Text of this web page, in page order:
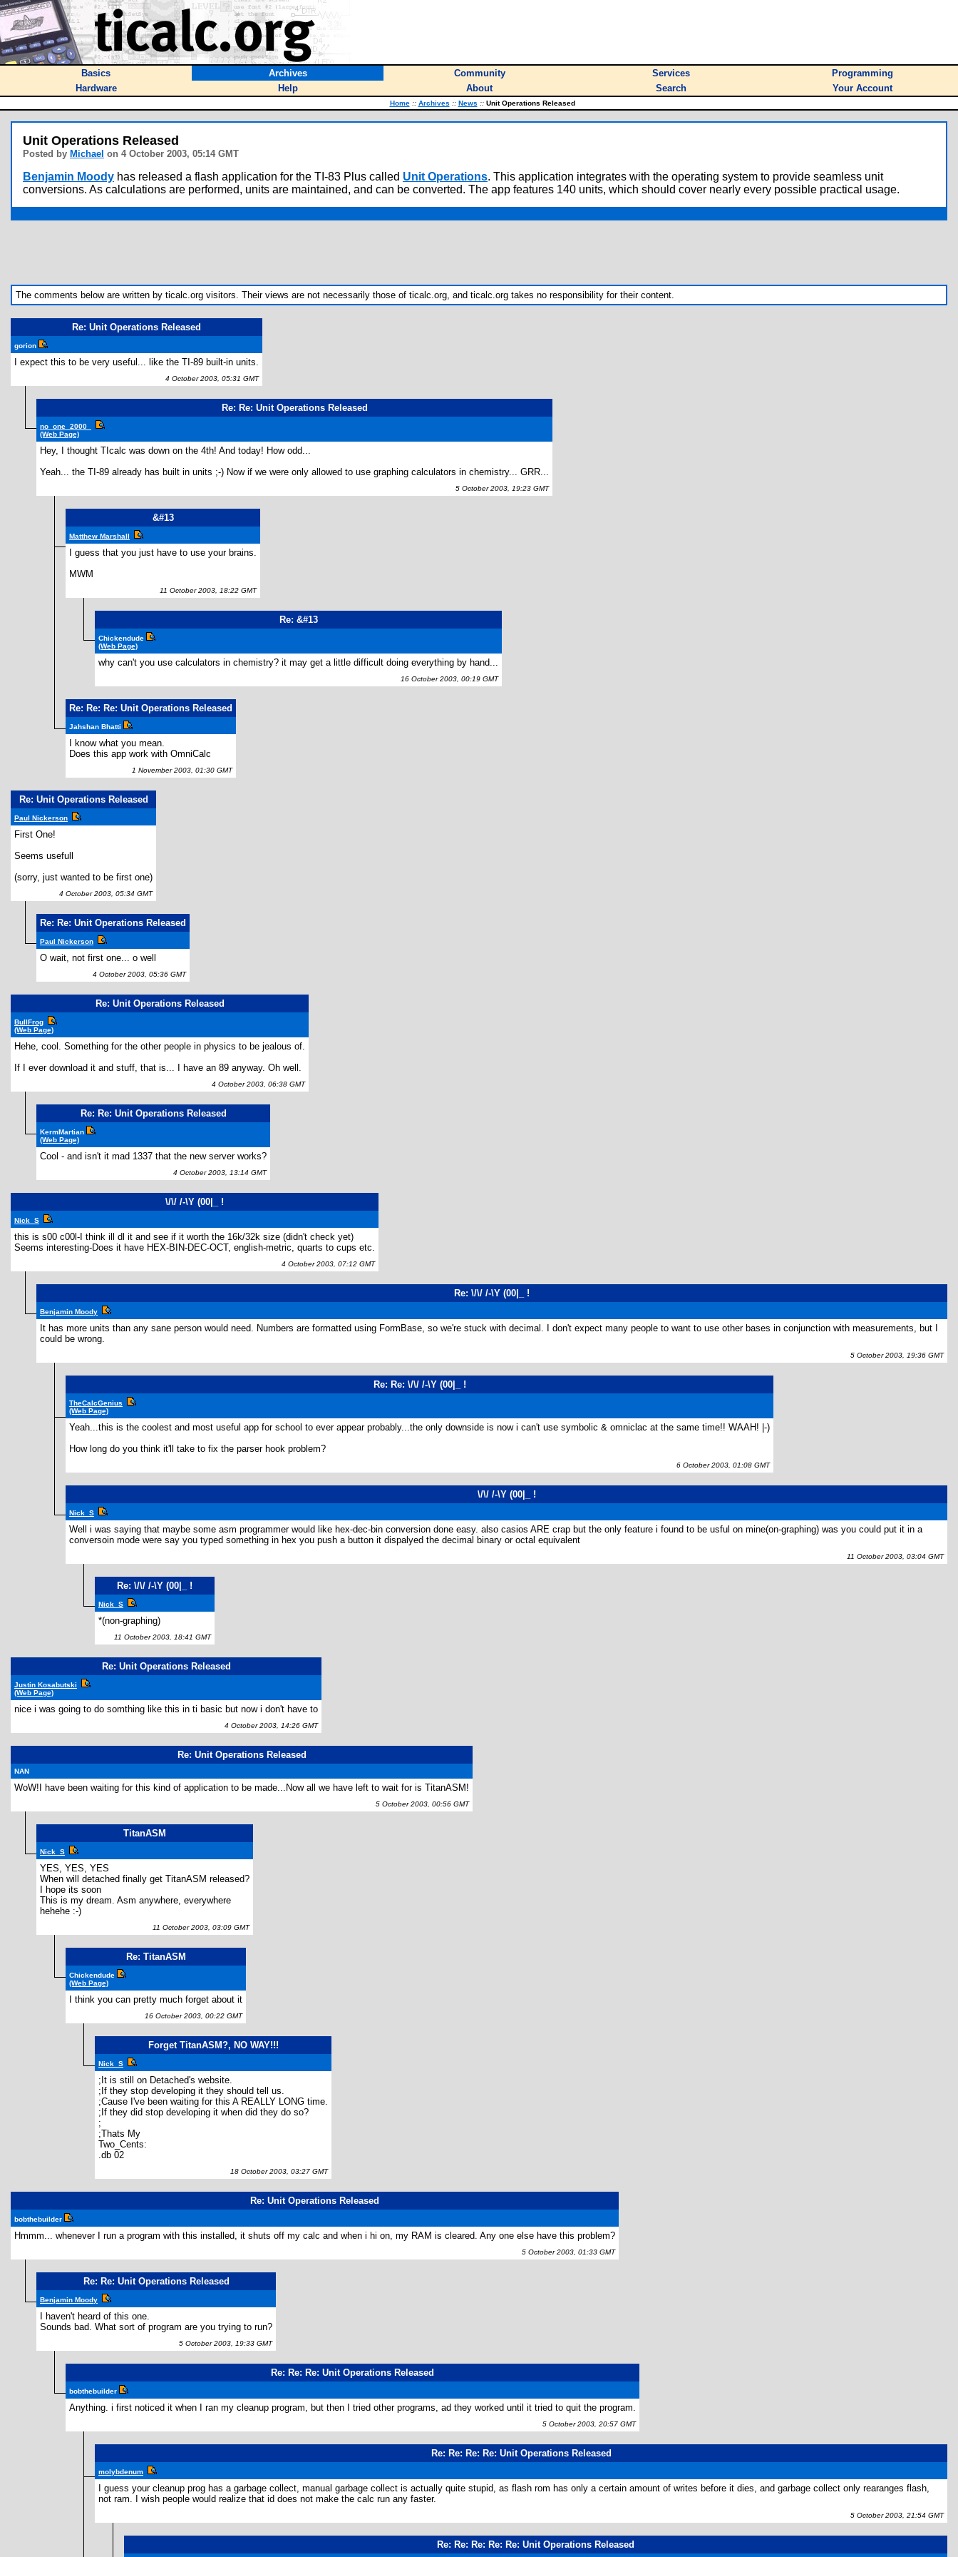
Basics Archives Community Services
Programming
Hardware
Help About Search Your Account
Home :: Archives :: News ::Unit Operations Released
Unit Operations Released
Posted by Michael on 4 October 2003, 05:14 GMT
Benjamin Moody has released a flash application for the TI-83 Plus called Unit Operations. This application integrates with the operating system to provide seamless unit
conversions. As calculations are performed, units are maintained, and can be converted. The app features 140 units, which should cover nearly every possible practical usage.
The comments below are written by ticalc.org visitors. Their views are not necessarily those of ticalc.org, and ticalc.org takes no responsibility for their content.
Re: Unit Operations Released
gorion
I expect this to be very useful... like the TI-89 built-in units.
4 October 2003, 05:31 GMT
Re: Re: Unit Operations Released
no_one_2000_
(Web Page)
Hey, I thought TIcalc was down on the 4th! And today! How odd...
Yeah... the TI-89 already has built in units ;-) Now if we were only allowed to use graphing calculators in chemistry... GRR...
5 October 2003, 19:23 GMT
&#13
Matthew Marshall
I guess that you just have to use your brains.
MWM
11 October 2003, 18:22 GMT
Re: &#13
Chickendude
(Web Page)
why can't you use calculators in chemistry? it may get a little difficult doing everything by hand...
16 October 2003, 00:19 GMT
Re: Re: Re: Unit Operations Released
Jahshan Bhatti
I know what you mean.
Does this app work with OmniCalc
1 November 2003, 01:30 GMT
Re: Unit Operations Released
Paul Nickerson
First One!
Seems usefull
(sorry, just wanted to be first one)
4 October 2003, 05:34 GMT
Re: Re: Unit Operations Released
Paul Nickerson
O wait, not first one... o well
4 October 2003, 05:36 GMT
Re: Unit Operations Released
BullFrog
(Web Page)
Hehe, cool. Something for the other people in physics to be jealous of.
If I ever download it and stuff, that is... I have an 89 anyway. Oh well.
4 October 2003, 06:38 GMT
Re: Re: Unit Operations Released
KermMartian
(Web Page)
Cool - and isn't it mad 1337 that the new server works?
4 October 2003, 13:14 GMT
\/\/ /-\Y (00|_ !
Nick_S
this is s00 c00l-I think ill dl it and see if it worth the 16k/32k size (didn't check yet)
Seems interesting-Does it have HEX-BIN-DEC-OCT, english-metric, quarts to cups etc.
4 October 2003, 07:12 GMT
Re: \/\/ /-\Y (00|_ !
Benjamin Moody
It has more units than any sane person would need. Numbers are formatted using FormBase, so we're stuck with decimal. I don't expect many people to want to use other bases in conjunction with measurements, but I
could be wrong.
5 October 2003, 19:36 GMT
Re: Re: \/\/ /-\Y (00|_ !
TheCalcGenius
(Web Page)
Yeah...this is the coolest and most useful app for school to ever appear probably...the only downside is now i can't use symbolic & omniclac at the same time!! WAAH! |-)
How long do you think it'll take to fix the parser hook problem?
6 October 2003, 01:08 GMT
\/\/ /-\Y (00|_ !
Nick_S
Well i was saying that maybe some asm programmer would like hex-dec-bin conversion done easy. also casios ARE crap but the only feature i found to be usful on mine(on-graphing) was you could put it in a
conversoin mode were say you typed something in hex you push a button it dispalyed the decimal binary or octal equivalent
11 October 2003, 03:04 GMT
Re: \/\/ /-\Y (00|_ !
Nick_S
*(non-graphing)
11 October 2003, 18:41 GMT
Re: Unit Operations Released
Justin Kosabutski
(Web Page)
nice i was going to do somthing like this in ti basic but now i don't have to
4 October 2003, 14:26 GMT
Re: Unit Operations Released
NAN
WoW!I have been waiting for this kind of application to be made...Now all we have left to wait for is TitanASM!
5 October 2003, 00:56 GMT
TitanASM
Nick_S
YES, YES, YES
When will detached finally get TitanASM released?
I hope its soon
This is my dream. Asm anywhere, everywhere
hehehe :-)
11 October 2003, 03:09 GMT
Re: TitanASM
Chickendude
(Web Page)
I think you can pretty much forget about it
16 October 2003, 00:22 GMT
Forget TitanASM?, NO WAY!!!
Nick_S
;It is still on Detached's website.
;If they stop developing it they should tell us.
;Cause I've been waiting for this A REALLY LONG time.
;If they did stop developing it when did they do so?
;
;Thats My
Two_Cents:
.db 02
18 October 2003, 03:27 GMT
Re: Unit Operations Released
bobthebuilder
Hmmm... whenever I run a program with this installed, it shuts off my calc and when i hi on, my RAM is cleared. Any one else have this problem?
5 October 2003, 01:33 GMT
Re: Re: Unit Operations Released
Benjamin Moody
I haven't heard of this one.
Sounds bad. What sort of program are you trying to run?
5 October 2003, 19:33 GMT
Re: Re: Re: Unit Operations Released
bobthebuilder
Anything. i first noticed it when I ran my cleanup program, but then I tried other programs, ad they worked until it tried to quit the program.
5 October 2003, 20:57 GMT
Re: Re: Re: Re: Unit Operations Released
molybdenum
I guess your cleanup prog has a garbage collect, manual garbage collect is actually quite stupid, as flash rom has only a certain amount of writes before it dies, and garbage collect only rearanges flash,
not ram. I wish people would realize that id does not make the calc run any faster.
5 October 2003, 21:54 GMT
Re: Re: Re: Re: Re: Unit Operations Released